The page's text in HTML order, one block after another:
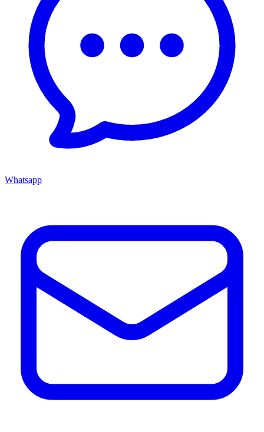
Whatsapp